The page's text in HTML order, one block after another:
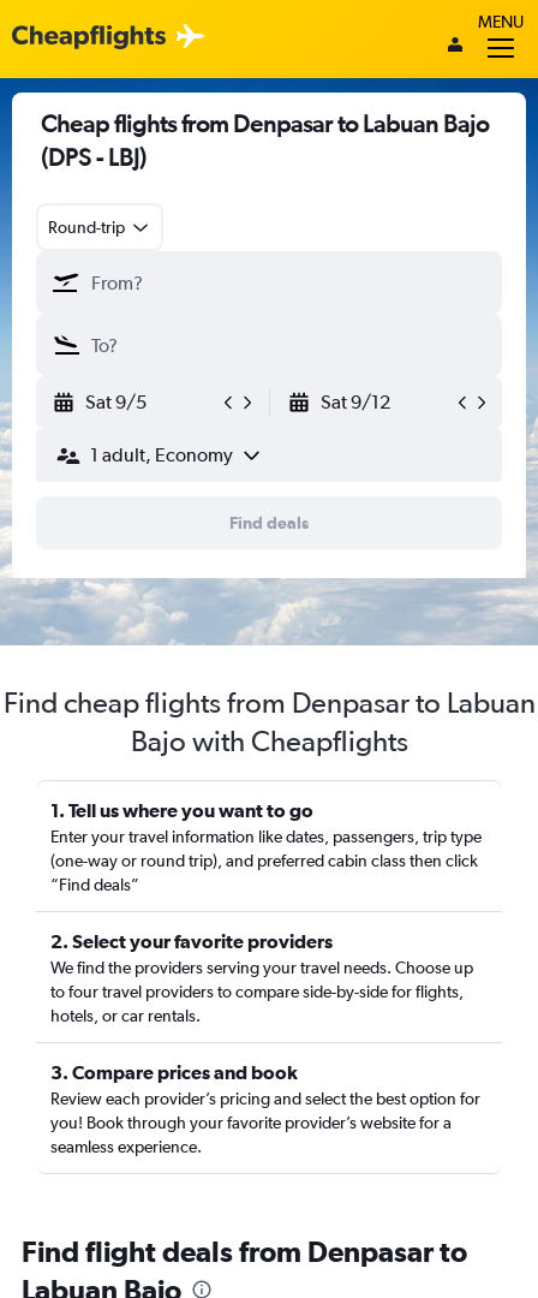
MENU
Cheap flights from Denpasar to Labuan Bajo
(DPS - LBJ)
Round-trip
Sat 9/5 Sat 9/12
1 adult, Economy
Find deals
Find cheap flights from Denpasar to Labuan
Bajo with Cheapflights
1. Tell us where you want to go
Enter your travel information like dates, passengers, trip type
(one-way or round trip), and preferred cabin class then click
“Find deals”
2. Select your favorite providers
We find the providers serving your travel needs. Choose up
to four travel providers to compare side-by-side for flights,
hotels, or car rentals.
3. Compare prices and book
Review each provider’s pricing and select the best option for
you! Book through your favorite provider’s website for a
seamless experience.
Find flight deals from Denpasar to
Labuan Bajo